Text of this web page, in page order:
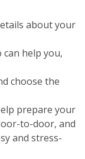
about your
help you,
choose the
prepare your
to-door, and
and stress-